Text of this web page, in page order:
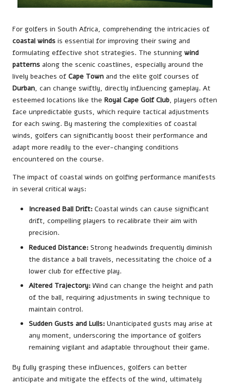
For golfers in South Africa, comprehending the intricacies of
coastal winds is essential for improving their swing and
formulating effective shot strategies. The stunning wind
patterns along the scenic coastlines, especially around the
lively beaches of Cape Town and the elite golf courses of
Durban, can change swiftly, directly influencing gameplay. At
esteemed locations like the Royal Cape Golf Club, players often
face unpredictable gusts, which require tactical adjustments
for each swing. By mastering the complexities of coastal
winds, golfers can significantly boost their performance and
adapt more readily to the ever-changing conditions
encountered on the course.
The impact of coastal winds on golfing performance manifests
in several critical ways:
Increased Ball Drift: Coastal winds can cause significant
drift, compelling players to recalibrate their aim with
precision.
Reduced Distance: Strong headwinds frequently diminish
the distance a ball travels, necessitating the choice of a
lower club for effective play.
Altered Trajectory: Wind can change the height and path
of the ball, requiring adjustments in swing technique to
maintain control.
Sudden Gusts and Lulls: Unanticipated gusts may arise at
any moment, underscoring the importance of golfers
remaining vigilant and adaptable throughout their game.
By fully grasping these influences, golfers can better
anticipate and mitigate the effects of the wind, ultimately